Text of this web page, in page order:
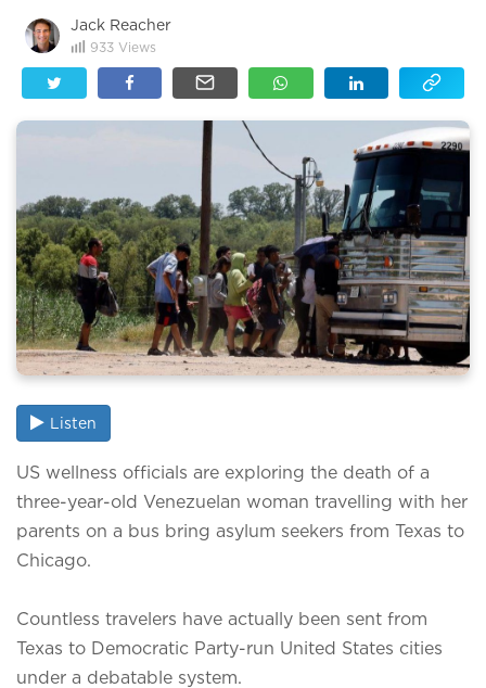
Jack Reacher
933 Views
Listen
US wellness officials are exploring the death of a
three-year-old Venezuelan woman travelling with her
parents on a bus bring asylum seekers from Texas to
Chicago.
Countless travelers have actually been sent from
Texas to Democratic Party-run United States cities
under a debatable system.